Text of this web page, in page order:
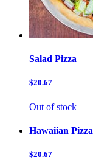
Salad Pizza
$20.67
Out of stock
Hawaiian Pizza
$20.67